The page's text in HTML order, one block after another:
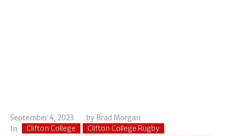
September 4, 2023 by Brad Morgan
In
Clifton College
Clifton College Rugby